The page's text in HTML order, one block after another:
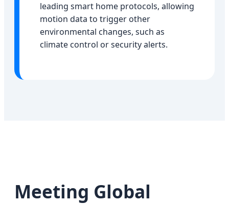
leading smart home protocols, allowing
motion data to trigger other
environmental changes, such as
climate control or security alerts.
Meeting Global